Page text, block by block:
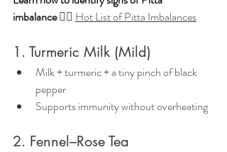
imbalance👉🏼 Hot List of Pitta Imbalances
1. Turmeric Milk (Mild)
Milk + turmeric + a tiny pinch of black
pepper
Supports immunity without overheating
2. Fennel–Rose Tea